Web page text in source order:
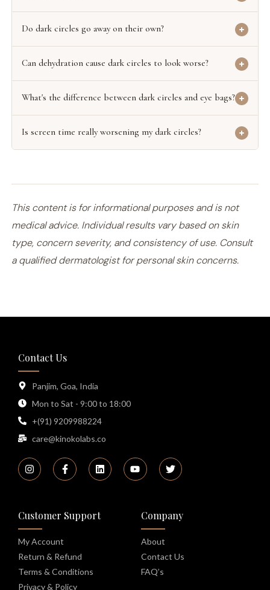
Do dark circles go away on their own?
Can dehydration cause dark circles to look worse?
What's the difference between dark circles and eye bags?
Is screen time really worsening my dark circles?
This content is for informational purposes and is not
medical advice. Individual results vary based on skin
type, concern severity, and consistency of use. Consult
a qualified dermatologist for personal skin concerns.
Contact Us
Panjim, Goa, India
Mon to Sat - 9:00 to 18:00
+(91) 9209988224
care@kinokolabs.co
Customer Support
My Account
Return & Refund
Terms & Conditions
Privacy & Policy
Company
About
Contact Us
FAQ’s